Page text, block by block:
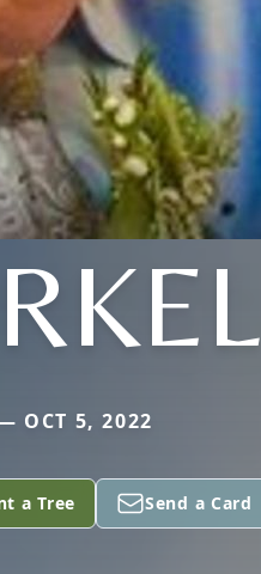
OCT 5, 2022
a Tree Send a Card